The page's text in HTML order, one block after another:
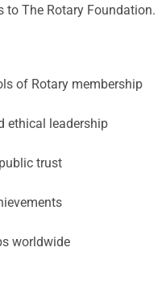
The Rotary Foundation.
of Rotary membership
ethical leadership
trust
worldwide